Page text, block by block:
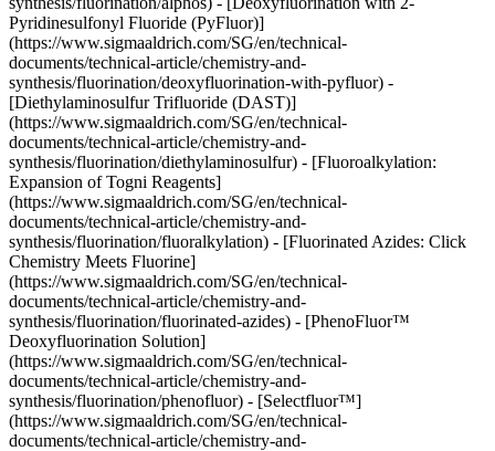
Pyridinesulfonyl Fluoride (PyFluor)]
(https://www.sigmaaldrich.com/SG/en/technical-
documents/technical-article/chemistry-and-
synthesis/fluorination/deoxyfluorination-with-pyfluor) -
[Diethylaminosulfur Trifluoride (DAST)]
(https://www.sigmaaldrich.com/SG/en/technical-
documents/technical-article/chemistry-and-
synthesis/fluorination/diethylaminosulfur) - [Fluoroalkylation:
Expansion of Togni Reagents]
(https://www.sigmaaldrich.com/SG/en/technical-
documents/technical-article/chemistry-and-
synthesis/fluorination/fluoralkylation) - [Fluorinated Azides: Click
Chemistry Meets Fluorine]
(https://www.sigmaaldrich.com/SG/en/technical-
documents/technical-article/chemistry-and-
synthesis/fluorination/fluorinated-azides) - [PhenoFluor™
Deoxyfluorination Solution]
(https://www.sigmaaldrich.com/SG/en/technical-
documents/technical-article/chemistry-and-
synthesis/fluorination/phenofluor) - [Selectfluor™]
(https://www.sigmaaldrich.com/SG/en/technical-
documents/technical-article/chemistry-and-